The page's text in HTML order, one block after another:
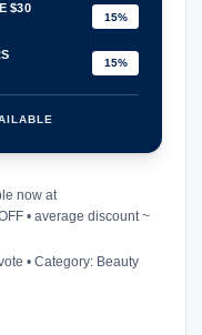
$30
15%
15%
now at
• average discount ~
• Category: Beauty